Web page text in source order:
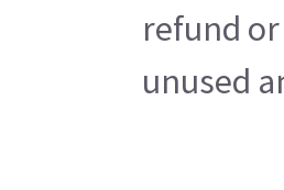
refund
unused